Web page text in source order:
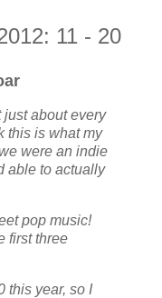
11 - 20
about every
this is what my
were an indie
able to actually
pop music!
first three
this year, so I